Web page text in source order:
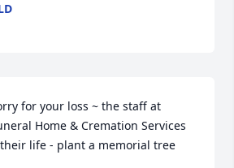
for your loss ~ the staff at
Home & Cremation Services
life - plant a memorial tree